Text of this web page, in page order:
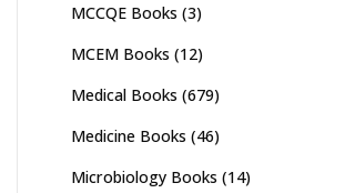
MCCQE Books (3)
MCEM Books (12)
Medical Books (679)
Medicine Books (46)
Microbiology Books (14)